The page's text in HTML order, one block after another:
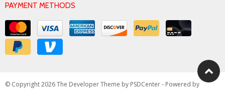
PAYMENT METHODS
© Copyright 2026 The Developer Theme by PSDCenter- Powered by